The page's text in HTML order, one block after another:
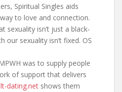
Spiritual Singles aids
to love and connection.
sexuality isn’t just a black-
our sexuality isn’t fixed. OS
was to supply people
of support that delivers
dating.net shows them